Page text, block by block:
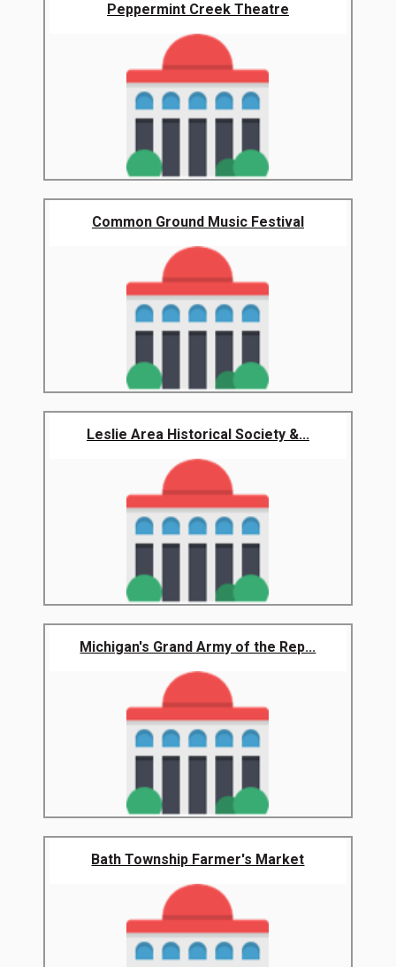
Peppermint Creek Theatre
Common Ground Music Festival
Leslie Area Historical Society &...
Michigan's Grand Army of the Rep...
Bath Township Farmer's Market